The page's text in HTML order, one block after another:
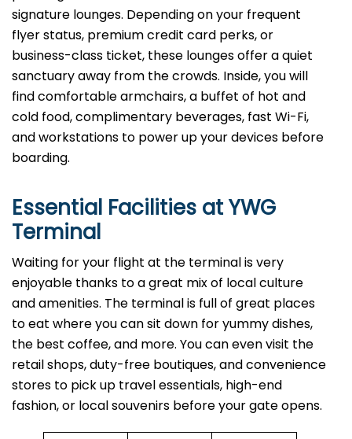
signature lounges. Depending on your frequent
flyer status, premium credit card perks, or
business-class ticket, these lounges offer a quiet
sanctuary away from the crowds. Inside, you will
find comfortable armchairs, a buffet of hot and
cold food, complimentary beverages, fast Wi-Fi,
and workstations to power up your devices before
boarding.
Essential Facilities at YWG
Terminal
Waiting for your flight at the terminal is very
enjoyable thanks to a great mix of local culture
and amenities. The terminal is full of great places
to eat where you can sit down for yummy dishes,
the best coffee, and more. You can even visit the
retail shops, duty-free boutiques, and convenience
stores to pick up travel essentials, high-end
fashion, or local souvenirs before your gate opens.